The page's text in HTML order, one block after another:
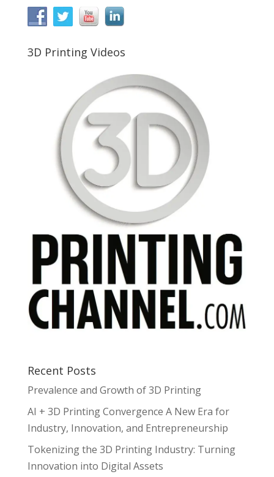
3D Printing Videos
Recent Posts
Prevalence and Growth of 3D Printing
AI + 3D Printing Convergence A New Era for
Industry, Innovation, and Entrepreneurship
Tokenizing the 3D Printing Industry: Turning
Innovation into Digital Assets